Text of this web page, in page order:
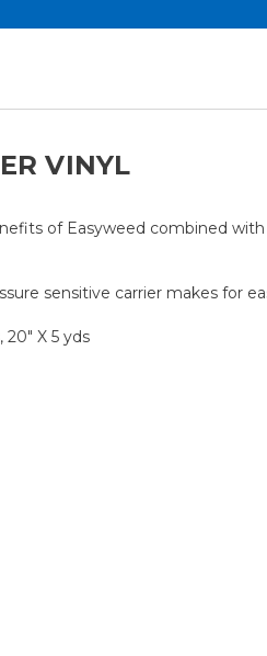
VINYL
of Easyweed combined
sensitive carrier makes for
20" X 5 yds